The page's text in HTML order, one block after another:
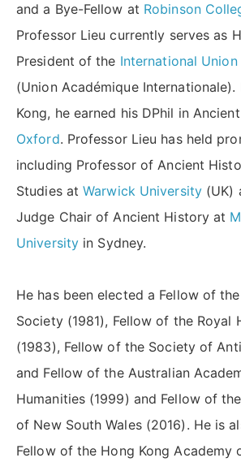
and a Bye-Fellow at Robinson
Professor Lieu currently serves as
President of the International
(Union Académique Internationale).
Kong, he earned his DPhil in
Oxford. Professor Lieu has held
including Professor of Ancient
Studies atWarwick University(UK)
Judge Chair of Ancient History at
University in Sydney.
He has been elected a Fellow of
Society (1981), Fellow of the Royal
(1983), Fellow of the Society of
and Fellow of the Australian
Humanities (1999) and Fellow of
of New South Wales (2016). He is
Fellow of the Hong Kong Academy